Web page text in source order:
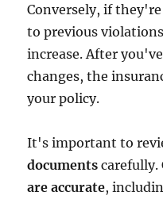
Conversely, if
to previous
increase. After
changes, the
your policy.
It's important to
documents
are accurate,